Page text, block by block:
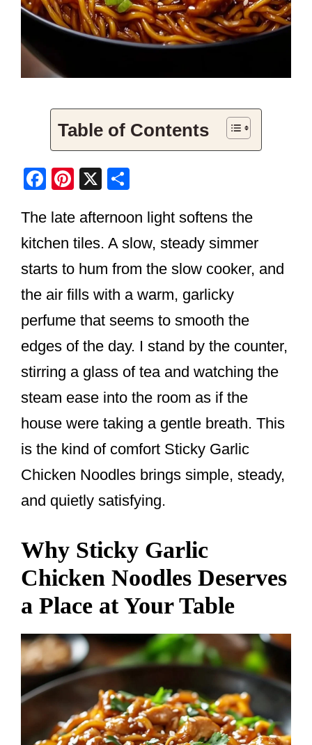
Table of Contents
F
c
e
b
o
o
Pi
er
e
st
X
ar
e
The late afternoon light softens the
kitchen tiles. A slow, steady simmer
starts to hum from the slow cooker, and
the air fills with a warm, garlicky
perfume that seems to smooth the
edges of the day. I stand by the counter,
stirring a glass of tea and watching the
steam ease into the room as if the
house were taking a gentle breath. This
is the kind of comfort Sticky Garlic
Chicken Noodles brings simple, steady,
and quietly satisfying.
Why Sticky Garlic
Chicken Noodles Deserves
a Place at Your Table